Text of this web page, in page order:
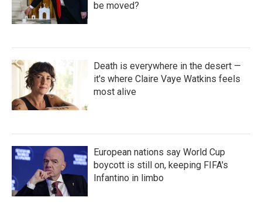
be moved?
Death is everywhere in the desert —
it's where Claire Vaye Watkins feels
most alive
European nations say World Cup
boycott is still on, keeping FIFA's
Infantino in limbo